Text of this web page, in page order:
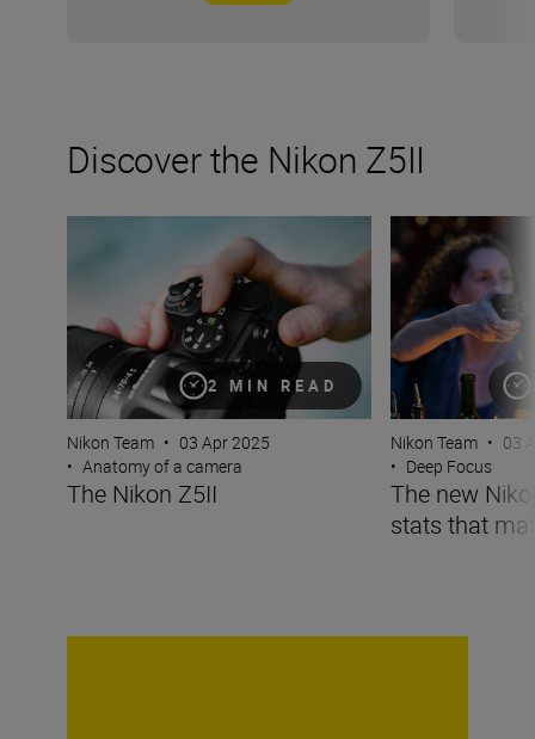
Discover the Nikon Z5II
2 MIN READ
Nikon Team • 03 Apr 2025
• Anatomy of a camera
The Nikon Z5II
The new Nikon
Nikon Team • 03
• Deep Focus
The new
stats that